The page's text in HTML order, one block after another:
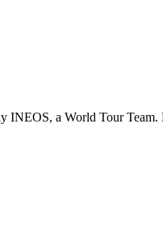
INEOS, a World Tour